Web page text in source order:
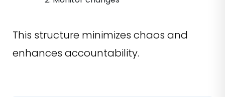
This structure minimizes chaos and
enhances accountability.